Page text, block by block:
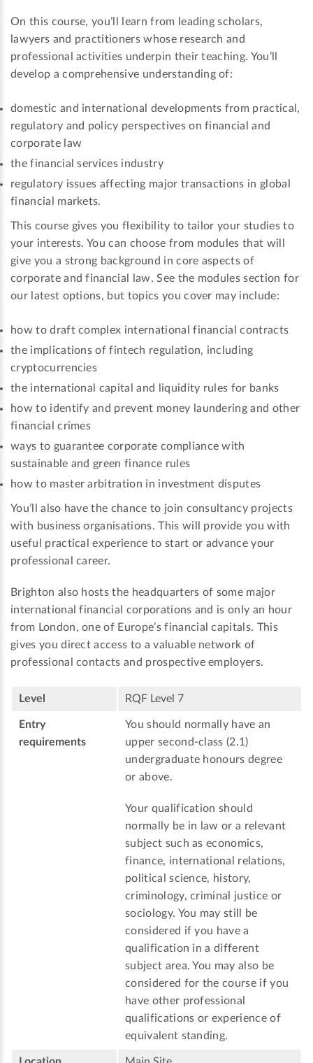
On this course, you’ll learn from leading scholars,
lawyers and practitioners whose research and
professional activities underpin their teaching. You’ll
develop a comprehensive understanding of:
domestic and international developments from practical,
regulatory and policy perspectives on financial and
corporate law
the financial services industry
regulatory issues affecting major transactions in global
financial markets.
This course gives you flexibility to tailor your studies to
your interests. You can choose from modules that will
give you a strong background in core aspects of
corporate and financial law. See the modules section for
our latest options, but topics you cover may include:
how to draft complex international financial contracts
the implications of fintech regulation, including
cryptocurrencies
the international capital and liquidity rules for banks
how to identify and prevent money laundering and other
financial crimes
ways to guarantee corporate compliance with
sustainable and green finance rules
how to master arbitration in investment disputes
You’ll also have the chance to join consultancy projects
with business organisations. This will provide you with
useful practical experience to start or advance your
professional career.
Brighton also hosts the headquarters of some major
international financial corporations and is only an hour
from London, one of Europe’s financial capitals. This
gives you direct access to a valuable network of
professional contacts and prospective employers.
Level RQF Level 7
Entry
requirements
You should normally have an
upper second-class (2.1)
undergraduate honours degree
or above.
Your qualification should
normally be in law or a relevant
subject such as economics,
finance, international relations,
political science, history,
criminology, criminal justice or
sociology. You may still be
considered if you have a
qualification in a different
subject area. You may also be
considered for the course if you
have other professional
qualifications or experience of
equivalent standing.